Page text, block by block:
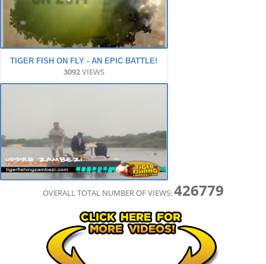
TIGER FISH ON FLY - AN EPIC BATTLE!
3092VIEWS
OVERALL TOTAL NUMBER OF VIEWS:426779